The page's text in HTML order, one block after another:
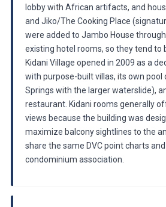
lobby with African artifacts, and
and Jiko/The Cooking Place
were added to Jambo House
existing hotel rooms, so they tend to
Kidani Village opened in 2009 as a
with purpose-built villas, its own
Springs with the larger waterslide),
restaurant. Kidani rooms generally
views because the building was
maximize balcony sightlines to the
share the same DVC point charts
condominium association.